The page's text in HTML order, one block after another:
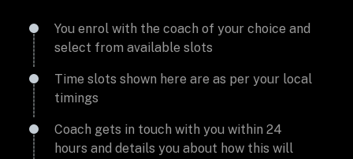
You enrol with the coach of your choice and
select from available slots
Time slots shown here are as per your local
timings
Coach gets in touch with you within 24
hours and details you about how this will